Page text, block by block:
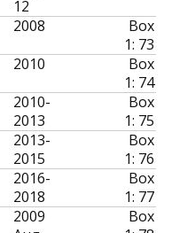
12
2008
Box
1: 73
2010
Box
1: 74
2010-
2013
Box
1: 75
2013-
2015
Box
1: 76
2016-
2018
Box
1: 77
2009
Box